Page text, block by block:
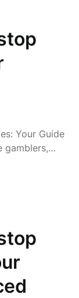
Your Guide
gamblers,…